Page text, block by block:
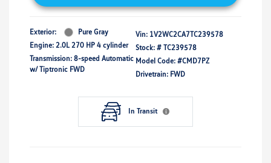
Exterior:
Pure Gray
Engine: 2.0L 270 HP 4 cylinder
Transmission: 8-speed Automatic
w/ Tiptronic FWD
Vin: 1V2WC2CA7TC239578
Stock: # TC239578
Model Code: #CMD7PZ
Drivetrain: FWD
In Transit